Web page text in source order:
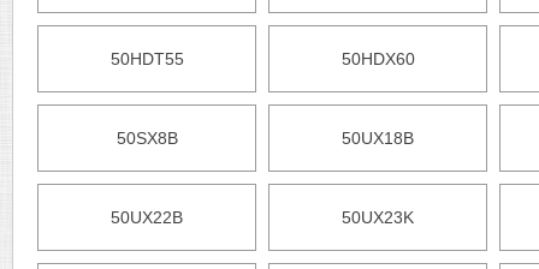
50HDT55 50HDX60
50SX8B 50UX18B
50UX22B 50UX23K